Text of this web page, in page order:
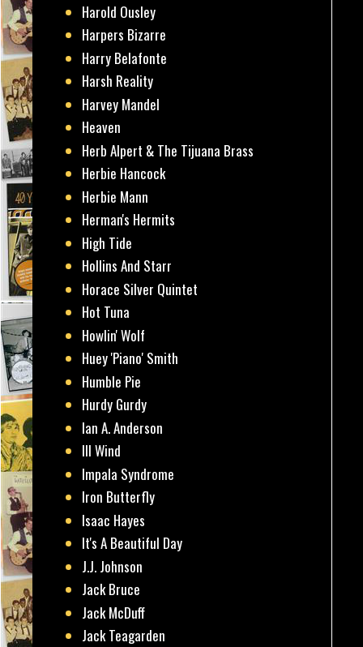
Harold Ousley
Harpers Bizarre
Harry Belafonte
Harsh Reality
Harvey Mandel
Heaven
Herb Alpert & The Tijuana Brass
Herbie Hancock
Herbie Mann
Herman's Hermits
High Tide
Hollins And Starr
Horace Silver Quintet
Hot Tuna
Howlin' Wolf
Huey 'Piano' Smith
Humble Pie
Hurdy Gurdy
Ian A. Anderson
Ill Wind
Impala Syndrome
Iron Butterfly
Isaac Hayes
It's A Beautiful Day
J.J. Johnson
Jack Bruce
Jack McDuff
Jack Teagarden